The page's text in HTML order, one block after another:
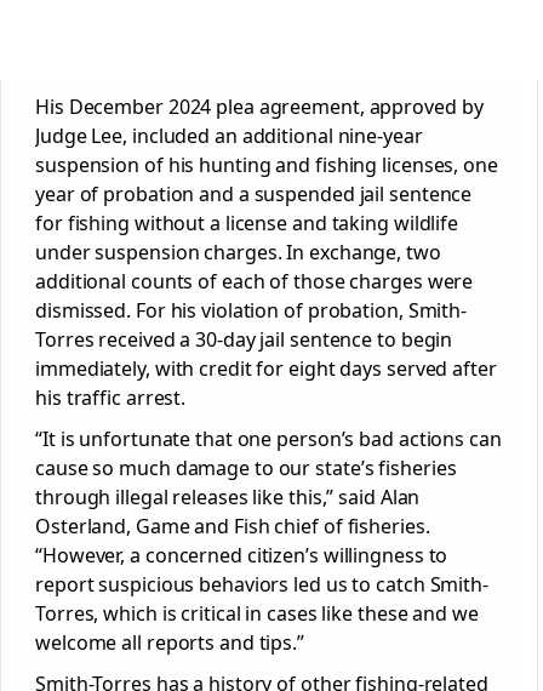
His December 2024 plea agreement, approved by
Judge Lee, included an additional nine-year
suspension of his hunting and fishing licenses, one
year of probation and a suspended jail sentence
for fishing without a license and taking wildlife
under suspension charges. In exchange, two
additional counts of each of those charges were
dismissed. For his violation of probation, Smith-
Torres received a 30-day jail sentence to begin
immediately, with credit for eight days served after
his traffic arrest.
“It is unfortunate that one person’s bad actions can
cause so much damage to our state’s fisheries
through illegal releases like this,” said Alan
Osterland, Game and Fish chief of fisheries.
“However, a concerned citizen’s willingness to
report suspicious behaviors led us to catch Smith-
Torres, which is critical in cases like these and we
welcome all reports and tips.”
Smith-Torres has a history of other fishing-related